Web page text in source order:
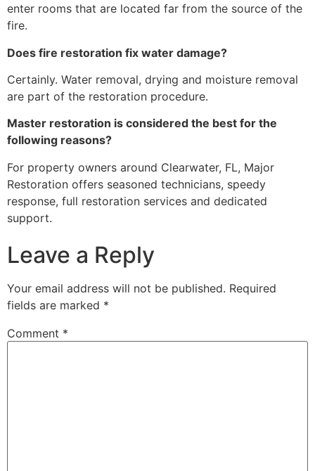
enter rooms that are located far from the source of the
fire.
Does fire restoration fix water damage?
Certainly. Water removal, drying and moisture removal
are part of the restoration procedure.
Master restoration is considered the best for the
following reasons?
For property owners around Clearwater, FL, Major
Restoration offers seasoned technicians, speedy
response, full restoration services and dedicated
support.
Leave a Reply
Your email address will not be published. Required
fields are marked *
Comment *